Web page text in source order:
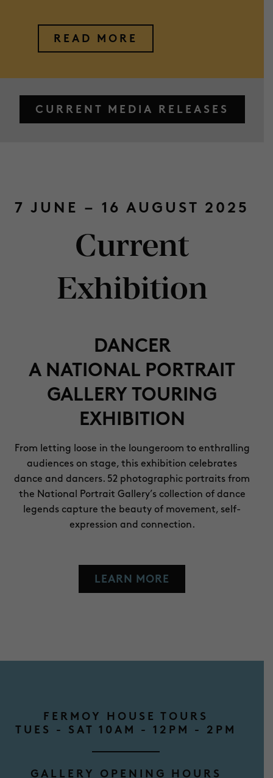
READ MORE
CURRENT MEDIA RELEASES
7 JUNE – 16 AUGUST 2025
Current
Exhibition
DANCER
A NATIONAL PORTRAIT
GALLERY TOURING
EXHIBITION
From letting loose in the loungeroom to enthralling
audiences on stage, this exhibition celebrates
dance and dancers. 52 photographic portraits from
the National Portrait Gallery’s collection of dance
legends capture the beauty of movement, self-
expression and connection.
LEARN MORE
FERMOY HOUSE TOURS
TUES - SAT 10AM - 12PM - 2PM
GALLERY OPENING HOURS